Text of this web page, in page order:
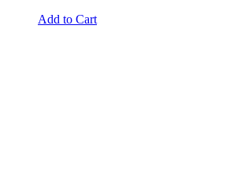
Add to Cart